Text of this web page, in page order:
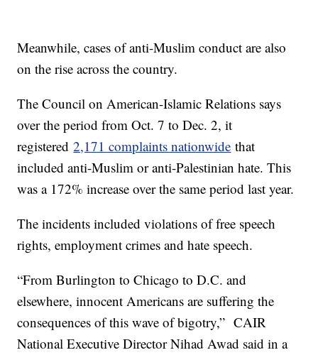
Meanwhile, cases of anti-Muslim conduct are also
on the rise across the country.
The Council on American-Islamic Relations says
over the period from Oct. 7 to Dec. 2, it
registered2,171 complaints nationwide that
included anti-Muslim or anti-Palestinian hate. This
was a 172% increase over the same period last year.
The incidents included violations of free speech
rights, employment crimes and hate speech.
“From Burlington to Chicago to D.C. and
elsewhere, innocent Americans are suffering the
consequences of this wave of bigotry,” CAIR
National Executive Director Nihad Awad said in a